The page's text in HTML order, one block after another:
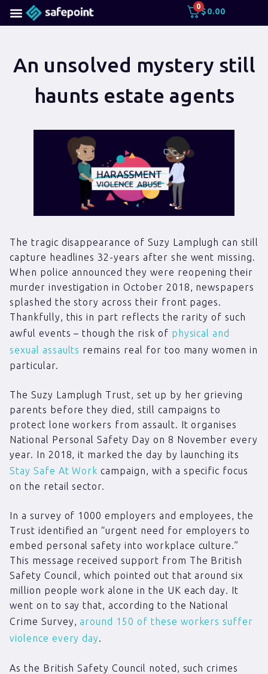
0
$0.00
An unsolved mystery still
haunts estate agents
The tragic disappearance of Suzy Lamplugh can still
capture headlines 32-years after she went missing.
When police announced they were reopening their
murder investigation in October 2018, newspapers
splashed the story across their front pages.
Thankfully, this in part reflects the rarity of such
awful events – though the risk of physical and
sexual assaults remains real for too many women in
particular.
The Suzy Lamplugh Trust, set up by her grieving
parents before they died, still campaigns to
protect lone workers from assault. It organises
National Personal Safety Day on 8 November every
year. In 2018, it marked the day by launching its
Stay Safe At Work campaign, with a specific focus
on the retail sector.
In a survey of 1000 employers and employees, the
Trust identified an “urgent need for employers to
embed personal safety into workplace culture.”
This message received support from The British
Safety Council, which pointed out that around six
million people work alone in the UK each day. It
went on to say that, according to the National
Crime Survey, around 150 of these workers suffer
violence every day.
As the British Safety Council noted, such crimes